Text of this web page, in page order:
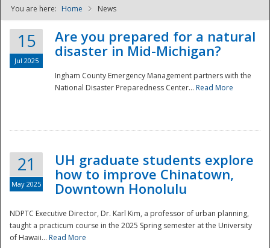
NDPTC - The
You are here: Home News
15
Jul 2025
Are you prepared for a natural
disaster in Mid-Michigan?
Ingham County Emergency Management partners with the
National Disaster Preparedness Center... Read More
21
May 2025
UH graduate students explore
how to improve Chinatown,
Downtown Honolulu
NDPTC Executive Director, Dr. Karl Kim, a professor of urban planning,
taught a practicum course in the 2025 Spring semester at the University
of Hawaii... Read More